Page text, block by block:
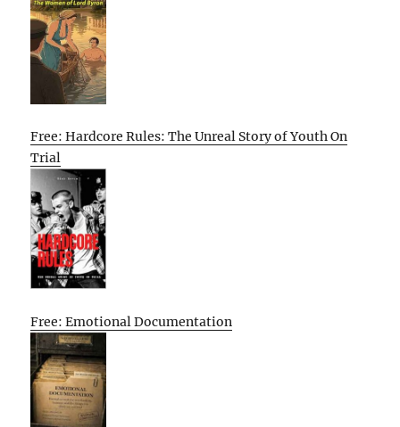
Free: Hardcore Rules: The Unreal Story of Youth On
Trial
Free: Emotional Documentation